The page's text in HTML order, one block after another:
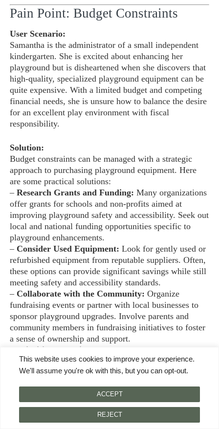
This website uses cookies to improve your experience.
We'll assume you're ok with this, but you can opt-out.
REJECT
ACCEPT
Pain Point: Budget Constraints
User Scenario:
Samantha is the administrator of a small independent
kindergarten. She is excited about enhancing her
playground but is disheartened when she discovers that
high-quality, specialized playground equipment can be
quite expensive. With a limited budget and competing
financial needs, she is unsure how to balance the desire
for an excellent play environment with fiscal
responsibility.
Solution:
Budget constraints can be managed with a strategic
approach to purchasing playground equipment. Here
are some practical solutions:
– Research Grants and Funding: Many organizations
offer grants for schools and non-profits aimed at
improving playground safety and accessibility. Seek out
local and national funding opportunities specific to
playground enhancements.
– Consider Used Equipment: Look for gently used or
refurbished equipment from reputable suppliers. Often,
these options can provide significant savings while still
meeting safety and accessibility standards.
– Collaborate with the Community: Organize
fundraising events or partner with local businesses to
sponsor playground upgrades. Involve parents and
community members in fundraising initiatives to foster
a sense of ownership and support.
Prioritize Essential Features:
versatile equipment that serves multiple needs. For
example, a combination swing set with adaptive swings
By approaching the budget strategically, Samantha can
create a safe, engaging playground environment for all